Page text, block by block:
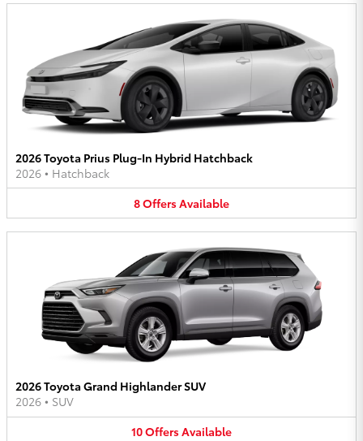
2026 Toyota Prius Plug-In Hybrid Hatchback
2026 • Hatchback
8OffersAvailable
2026 Toyota Grand Highlander SUV
2026 • SUV
10OffersAvailable